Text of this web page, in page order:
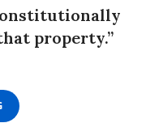
property.”